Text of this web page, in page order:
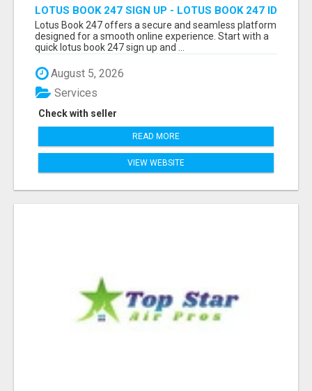
LOTUS BOOK 247 SIGN UP - LOTUS BOOK 247 ID
Lotus Book 247 offers a secure and seamless platform
designed for a smooth online experience. Start with a
quick lotus book 247 sign up and ...
August 5, 2026
Check with seller
Services
READ MORE
VIEW WEBSITE